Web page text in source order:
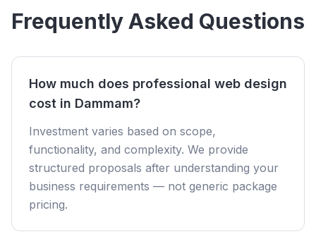
Frequently Asked Questions
How much does professional web design
cost in Dammam?
Investment varies based on scope,
functionality, and complexity. We provide
structured proposals after understanding your
business requirements — not generic package
pricing.